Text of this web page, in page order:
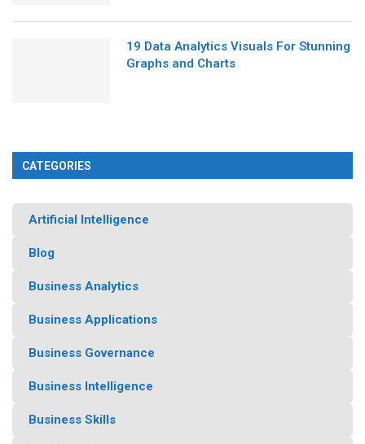
19 Data Analytics Visuals For Stunning
Graphs and Charts
CATEGORIES
Artificial Intelligence
Blog
Business Analytics
Business Applications
Business Governance
Business Intelligence
Business Skills